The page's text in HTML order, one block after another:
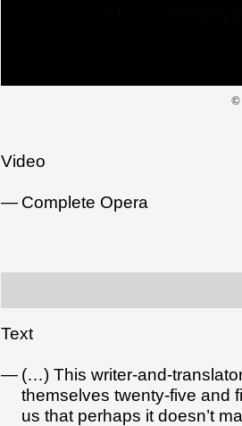
©
Video
Complete Opera
Text
(…) This writer-and-
themselves twenty-five and
us that perhaps it doesn’t